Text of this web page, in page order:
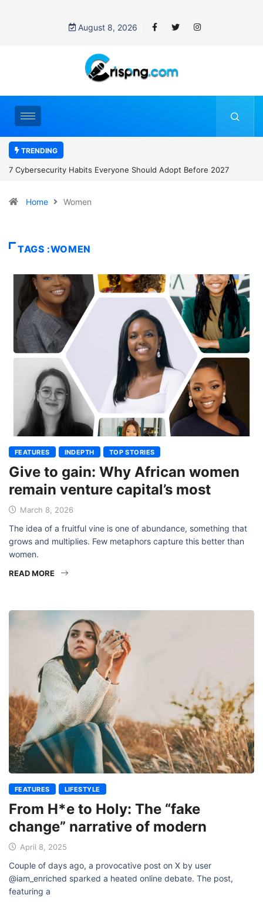
August 8, 2026
TRENDING
7 Cybersecurity Habits Everyone Should Adopt Before 2027
Home Women
TAGS :WOMEN
FEATURES INDEPTH TOP STORIES
Give to gain: Why African women
remain venture capital’s most
March 8, 2026
The idea of a fruitful vine is one of abundance, something that
grows and multiplies. Few metaphors capture this better than
women.
READ MORE
FEATURES LIFESTYLE
From H*e to Holy: The “fake
change” narrative of modern
April 8, 2025
Couple of days ago, a provocative post on X by user
@iam_enriched sparked a heated online debate. The post,
featuring a